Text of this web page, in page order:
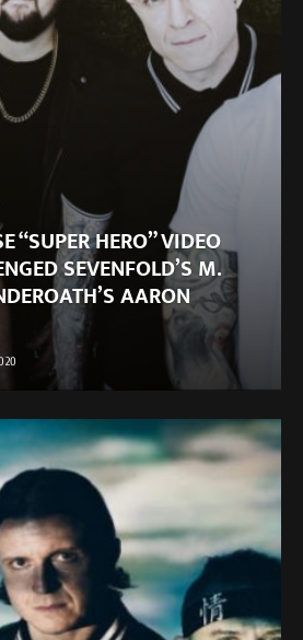
“SUPER HERO” VIDEO
SEVENFOLD’S M.
AARON